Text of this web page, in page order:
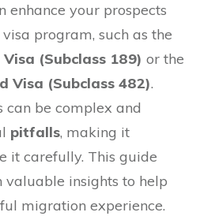
enhance your prospects
program, such as the
(Subclass 189) or the
Visa (Subclass 482).
can be complex and
pitfalls, making it
it carefully. This guide
insights to help
migration experience.